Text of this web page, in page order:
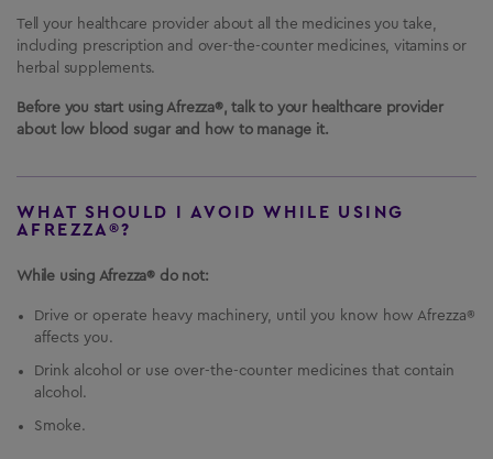
Tell your healthcare provider about all the medicines you take,
including prescription and over-the-counter medicines, vitamins or
herbal supplements.
Before you start using Afrezza®, talk to your healthcare provider
about low blood sugar and how to manage it.
WHAT SHOULD I AVOID WHILE USING
AFREZZA®?
While using Afrezza® do not:
Drive or operate heavy machinery, until you know how Afrezza®
affects you.
Drink alcohol or use over-the-counter medicines that contain
alcohol.
Smoke.